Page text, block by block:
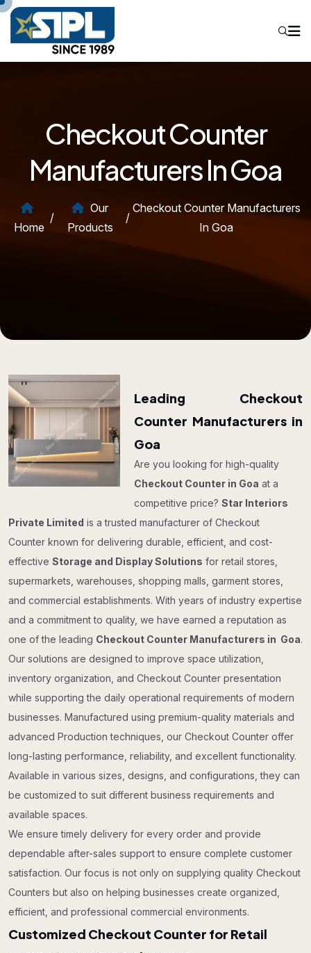
Checkout Counter
Manufacturers In Goa
Home
/
Our
Products
/
Checkout Counter Manufacturers
In Goa
Leading Checkout
Counter Manufacturers in
Goa
Are you looking for high-quality
Checkout Counter in Goa at a
competitive price?Star Interiors
Private Limited is a trusted manufacturer of Checkout
Counter known for delivering durable, efficient, and cost-
effective Storage and Display Solutions for retail stores,
supermarkets, warehouses, shopping malls, garment stores,
and commercial establishments. With years of industry expertise
and a commitment to quality, we have earned a reputation as
one of the leading Checkout Counter Manufacturers in Goa.
Our solutions are designed to improve space utilization,
inventory organization, and Checkout Counter presentation
while supporting the daily operational requirements of modern
businesses. Manufactured using premium-quality materials and
advanced Production techniques, our Checkout Counter offer
long-lasting performance, reliability, and excellent functionality.
Available in various sizes, designs, and configurations, they can
be customized to suit different business requirements and
available spaces.
We ensure timely delivery for every order and provide
dependable after-sales support to ensure complete customer
satisfaction. Our focus is not only on supplying quality Checkout
Counters but also on helping businesses create organized,
efficient, and professional commercial environments.
Customized Checkout Counter for Retail